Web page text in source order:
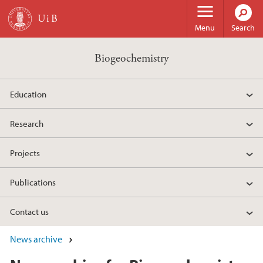
Skip to main content
Menu Search
Biogeochemistry
Education
Research
Projects
Publications
Contact us
News archive